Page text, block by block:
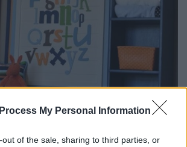
My Personal Information
out of the sale, sharing to third parties, or
gyermekszobai